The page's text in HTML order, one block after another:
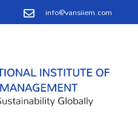
info@vansiiem.com